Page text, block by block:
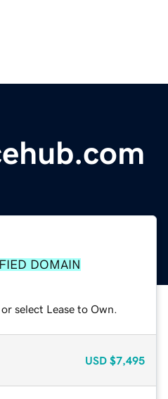
DOMAIN
select Lease to Own.
USD $7,495